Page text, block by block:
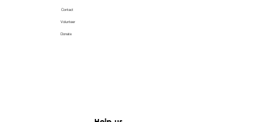
Volunteer
Contact
Donate